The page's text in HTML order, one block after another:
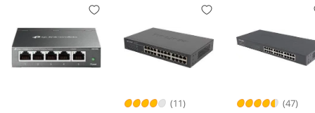
(11) (47)